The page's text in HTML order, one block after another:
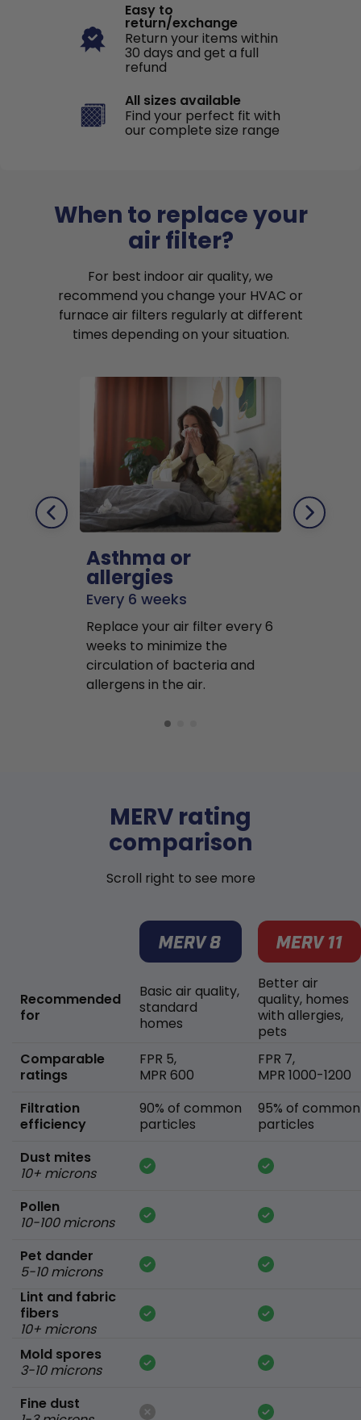
Easy to
return/exchange
Return your items within
30 days and get a full
refund
All sizes available
Find your perfect fit with
our complete size range
When to replace your
air filter?
For best indoor air quality, we
recommend you change your HVAC or
furnace air filters regularly at different
times depending on your situation.
Asthma or
allergies
Every 6 weeks
Replace your air filter every 6
weeks to minimize the
circulation of bacteria and
allergens in the air.
MERV rating
comparison
Scroll right to see more
Recommended
for
Comparable
ratings
Filtration
efficiency
Dust mites
10+ microns
Pollen
10-100 microns
Pet dander
5-10 microns
Lint and fabric
fibers
10+ microns
Mold spores
3-10 microns
Fine dust
Basic air quality,
standard
homes
FPR 5,
MPR 600
90% of common
particles
Better air
quality, homes
with allergies,
pets
FPR 7,
MPR 1000-1200
95% of common
particles